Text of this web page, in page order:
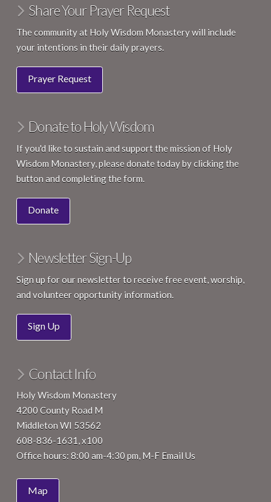
Share Your Prayer Request
The community at Holy Wisdom Monastery will include
your intentions in their daily prayers.
Prayer Request
Donate to Holy Wisdom
If you'd like to sustain and support the mission of Holy
Wisdom Monastery, please donate today by clicking the
button and completing the form.
Donate
Newsletter Sign-Up
Sign up for our newsletter to receive free event, worship,
and volunteer opportunity information.
Sign Up
Contact Info
Holy Wisdom Monastery
4200 County Road M
Middleton WI 53562
608-836-1631, x100
Office hours: 8:00 am-4:30 pm, M-F Email Us
Map